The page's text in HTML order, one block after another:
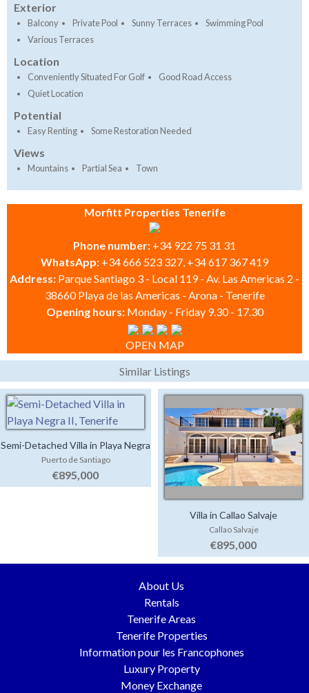
Exterior
Balcony Private Pool Sunny Terraces
Swimming Pool
Various Terraces
Location
Conveniently Situated For Golf
Good Road Access
Quiet Location
Potential
Easy Renting Some Restoration Needed
Views
Mountains Partial Sea Town
Morfitt Properties Tenerife
Phone number: +34 922 75 31 31
WhatsApp: +34 666 523 327, +34 617 367 419
Address: Parque Santiago 3 - Local 119 - Av. Las Americas 2 -
38660 Playa de las Americas - Arona - Tenerife
Opening hours: Monday - Friday 9.30 - 17.30
OPEN MAP
Similar Listings
Semi-Detached Villa in Playa Negra
II
Puerto de Santiago
€895,000
Villa in Callao Salvaje
Callao Salvaje
€895,000
About Us
Rentals
Tenerife Areas
Tenerife Properties
Information pour les Francophones
Luxury Property
Money Exchange